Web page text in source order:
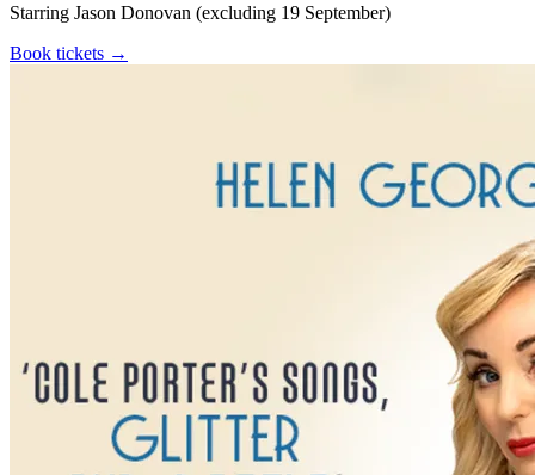
Starring Jason Donovan (excluding 19 September)
Book tickets →